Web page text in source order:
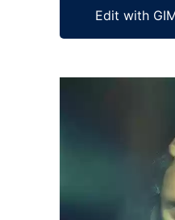
Edit with